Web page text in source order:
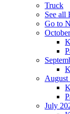
Truck
See all
Go to
August
July